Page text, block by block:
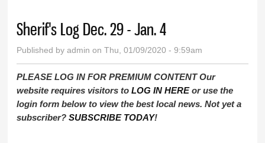
Sherif's Log Dec. 29 - Jan. 4
Published byadmin on Thu, 01/09/2020 - 9:59am
PLEASE LOG IN FOR PREMIUM CONTENT Our
website requires visitors toLOG IN HEREor use the
login form below to view the best local news. Not yet a
subscriber?SUBSCRIBE TODAY!